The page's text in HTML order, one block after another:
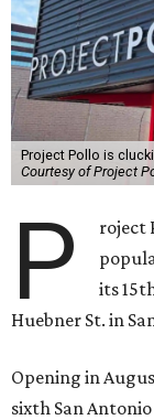
Project Pollo is
Courtesy of Project
P
roject
its
Huebner St. in
Opening in
sixth San